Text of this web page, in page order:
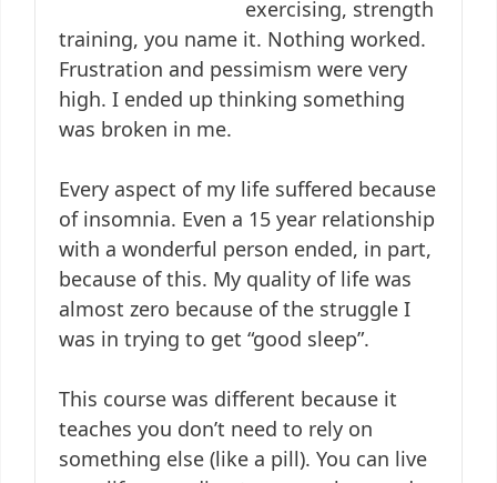
exercising, strength
training, you name it. Nothing worked.
Frustration and pessimism were very
high. I ended up thinking something
was broken in me.
Every aspect of my life suffered because
of insomnia. Even a 15 year relationship
with a wonderful person ended, in part,
because of this. My quality of life was
almost zero because of the struggle I
was in trying to get “good sleep”.
This course was different because it
teaches you don’t need to rely on
something else (like a pill). You can live